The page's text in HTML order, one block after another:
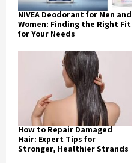
NIVEA Deodorant for Men and
Women: Finding the Right Fit
for Your Needs
How to Repair Damaged
Hair: Expert Tips for
Stronger, Healthier Strands